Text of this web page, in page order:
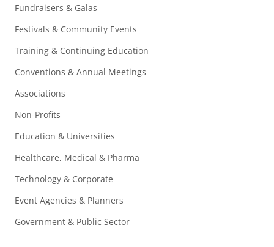
Fundraisers & Galas
Festivals & Community Events
Training & Continuing Education
Conventions & Annual Meetings
Associations
Non-Profits
Education & Universities
Healthcare, Medical & Pharma
Technology & Corporate
Event Agencies & Planners
Government & Public Sector